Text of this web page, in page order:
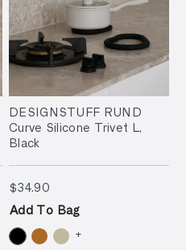
DESIGNSTUFF RUND
Curve Silicone Trivet L,
Black
$34.90$34.90
Add To Bag
+